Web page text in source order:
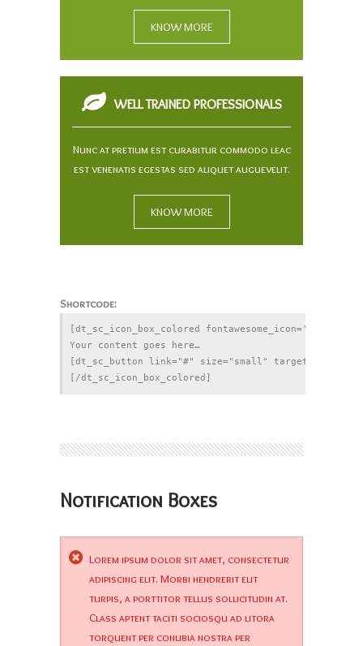
KNOW MORE
WELL TRAINED PROFESSIONALS
Nunc at pretium est curabitur commodo leac
est venenatis egestas sed aliquet auguevelit.
KNOW MORE
Shortcode:
[dt_sc_icon_box_colored fontawesome_icon=''
Your content goes here…
[dt_sc_button link="#" size="small"
Notification Boxes
Lorem ipsum dolor sit amet, consectetur
adipiscing elit. Morbi hendrerit elit
turpis, a porttitor tellus sollicitudin at.
Class aptent taciti sociosqu ad litora
torquent per conubia nostra per